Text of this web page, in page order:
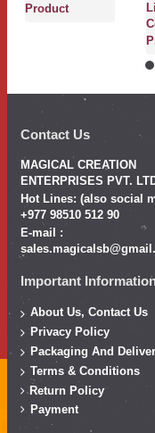
Product
Contact Us
MAGICAL CREATION
ENTERPRISES PVT.
Hot Lines: (also social
+977 98510 512 90
E-mail :
Important
About Us, Contact Us
Privacy Policy
Packaging And
Terms & Conditions
Return Policy
Payment